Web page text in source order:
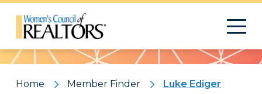
Pattern
Home Member Finder Luke Ediger